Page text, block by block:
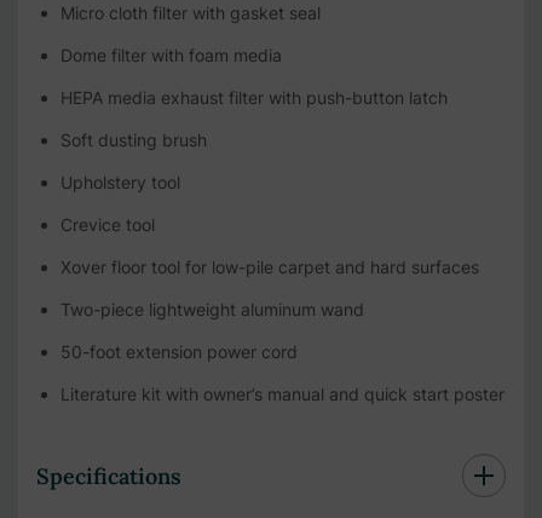
Micro cloth filter with gasket seal
Dome filter with foam media
HEPA media exhaust filter with push-button latch
Soft dusting brush
Upholstery tool
Crevice tool
Xover floor tool for low-pile carpet and hard surfaces
Two-piece lightweight aluminum wand
50-foot extension power cord
Literature kit with owner’s manual and quick start poster
Specifications